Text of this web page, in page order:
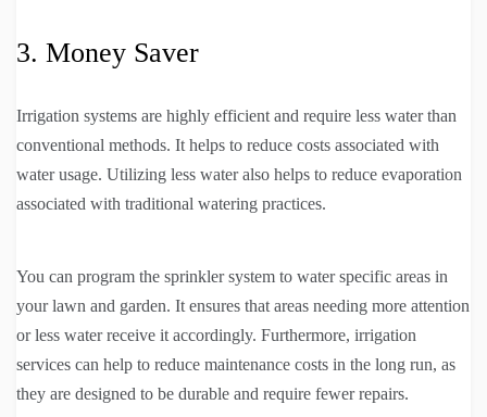
3. Money Saver
Irrigation systems are highly efficient and require less water than
conventional methods. It helps to reduce costs associated with
water usage. Utilizing less water also helps to reduce evaporation
associated with traditional watering practices.
You can program the sprinkler system to water specific areas in
your lawn and garden. It ensures that areas needing more attention
or less water receive it accordingly. Furthermore, irrigation
services can help to reduce maintenance costs in the long run, as
they are designed to be durable and require fewer repairs.